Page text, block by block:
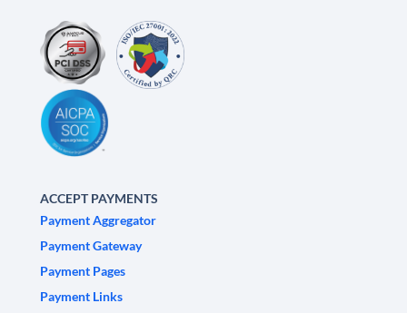
ACCEPT PAYMENTS
Payment Aggregator
Payment Gateway
Payment Pages
Payment Links